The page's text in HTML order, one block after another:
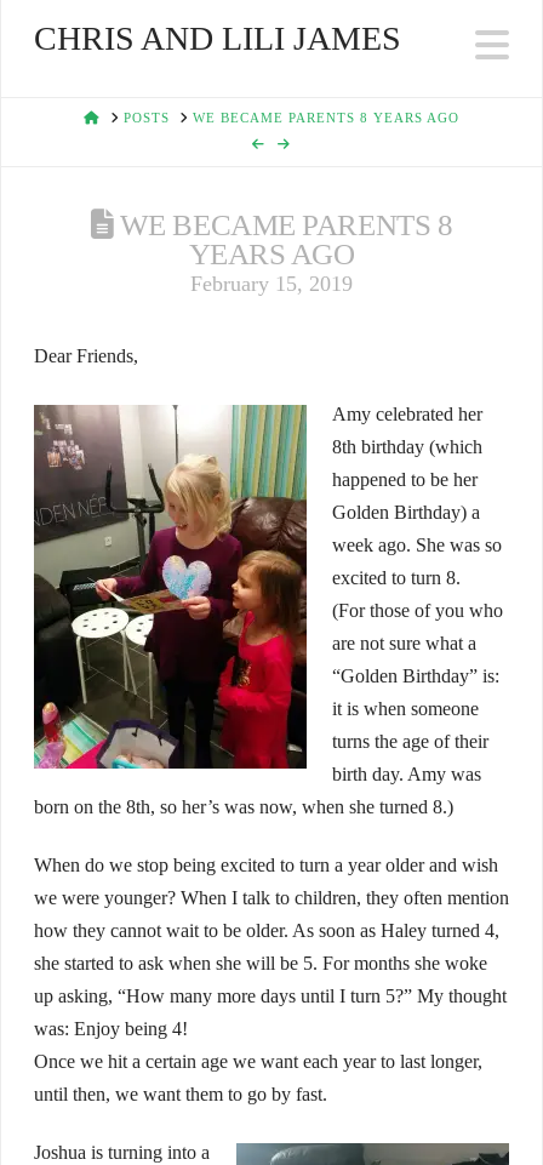
CHRIS AND LILI JAMES
HOMEPOSTS WE BECAME PARENTS 8 YEARS AGO
WE BECAME PARENTS 8
YEARS AGO
February 15, 2019
Dear Friends,
Amy celebrated her
8th birthday (which
happened to be her
Golden Birthday) a
week ago. She was so
excited to turn 8.
(For those of you who
are not sure what a
“Golden Birthday” is:
it is when someone
turns the age of their
birth day. Amy was
born on the 8th, so her’s was now, when she turned 8.)
When do we stop being excited to turn a year older and wish
we were younger? When I talk to children, they often mention
how they cannot wait to be older. As soon as Haley turned 4,
she started to ask when she will be 5. For months she woke
up asking, “How many more days until I turn 5?” My thought
was: Enjoy being 4!
Once we hit a certain age we want each year to last longer,
until then, we want them to go by fast.
Joshua is turning into a